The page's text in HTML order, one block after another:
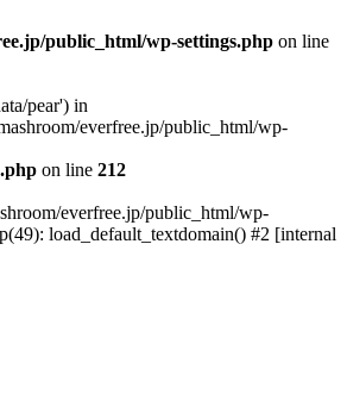
public_html/wp-settings.php on line
pear') in
everfree.jp/public_html/wp-
on line 212
everfree.jp/public_html/wp-
load_default_textdomain() #2 [internal